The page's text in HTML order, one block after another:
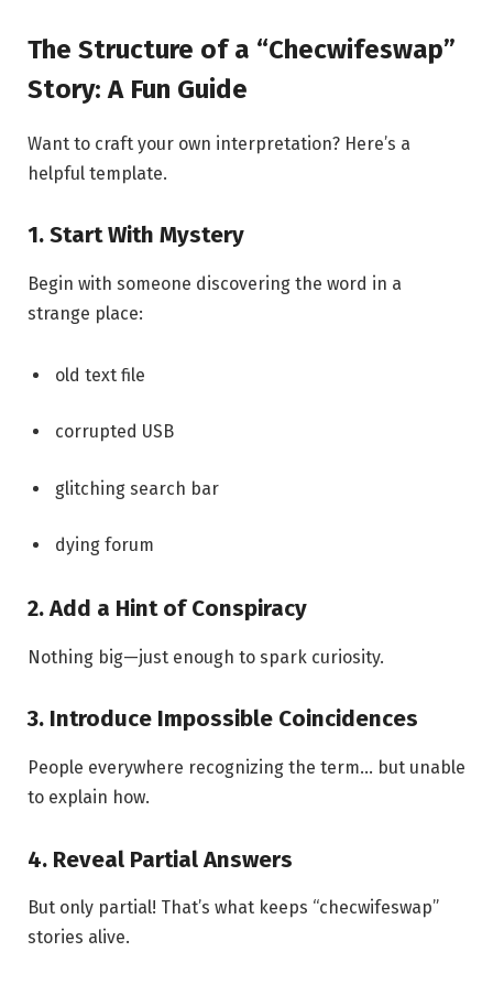
The Structure of a “Checwifeswap”
Story: A Fun Guide
Want to craft your own interpretation? Here’s a
helpful template.
1. Start With Mystery
Begin with someone discovering the word in a
strange place:
old text file
corrupted USB
glitching search bar
dying forum
2. Add a Hint of Conspiracy
Nothing big—just enough to spark curiosity.
3. Introduce Impossible Coincidences
People everywhere recognizing the term… but unable
to explain how.
4. Reveal Partial Answers
But only partial! That’s what keeps “checwifeswap”
stories alive.